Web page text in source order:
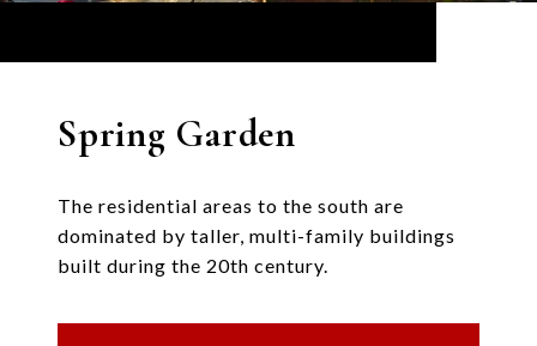
Spring Garden
The residential areas to the south are
dominated by taller, multi-family buildings
built during the 20th century.